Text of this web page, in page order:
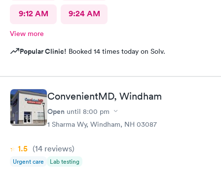
9:12 AM 9:24 AM
View more
Popular Clinic! Booked 14 times today on Solv.
ConvenientMD, Windham
Open until 8:00 pm
1 Sharma Wy, Windham, NH 03087
1.5 (14 reviews)
Urgent care Lab testing